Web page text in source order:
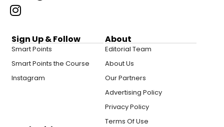
Sign Up & Follow
Smart Points
Smart Points the Course
Instagram
About
Editorial Team
About Us
Our Partners
Advertising Policy
Privacy Policy
Terms Of Use